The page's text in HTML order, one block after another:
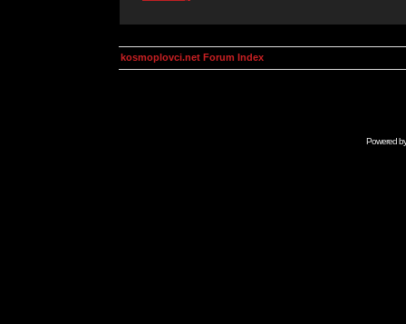
kosmoplovci.net Forum Index
Powered